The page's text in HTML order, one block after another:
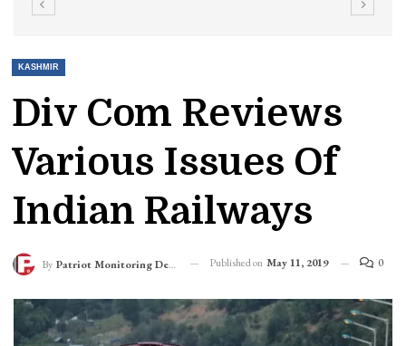
KASHMIR
Div Com Reviews
Various Issues Of
Indian Railways
By Patriot Monitoring Desk Published on May 11, 2019 0